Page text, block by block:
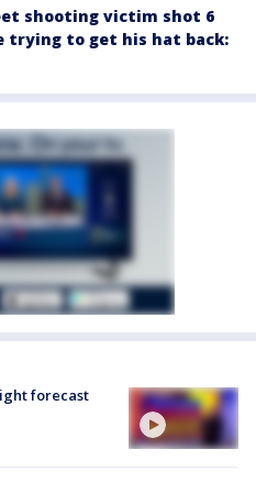
shooting victim shot 6
trying to get his hat back:
forecast